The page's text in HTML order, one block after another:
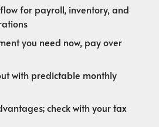
for payroll, inventory, and
you need now, pay over
with predictable monthly
check with your tax